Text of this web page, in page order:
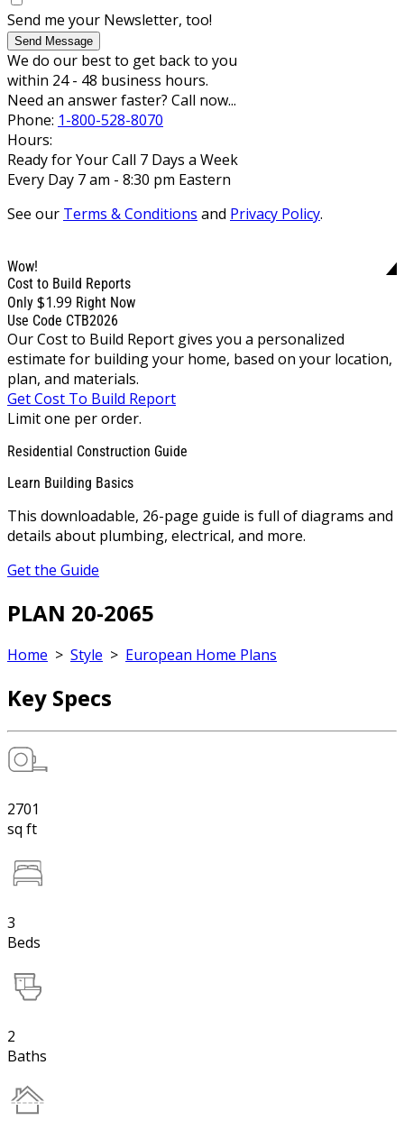
Send me your Newsletter, too!
Send Message
We do our best to get back to you
within 24 - 48 business hours.
Need an answer faster? Call now...
Phone: 1-800-528-8070
Hours:
Ready for Your Call 7 Days a Week
Every Day 7 am - 8:30 pm Eastern
See our Terms & Conditions and Privacy Policy.
Wow!
Cost to Build Reports
Only $1.99 Right Now
Use Code CTB2026
Our Cost to Build Report gives you a personalized
estimate for building your home, based on your location,
plan, and materials.
Get Cost To Build Report
Limit one per order.
Residential Construction Guide
Learn Building Basics
This downloadable, 26-page guide is full of diagrams and
details about plumbing, electrical, and more.
Get the Guide
PLAN 20-2065
Home > Style > European Home Plans
Key Specs
2701
sq ft
3
Beds
2
Baths